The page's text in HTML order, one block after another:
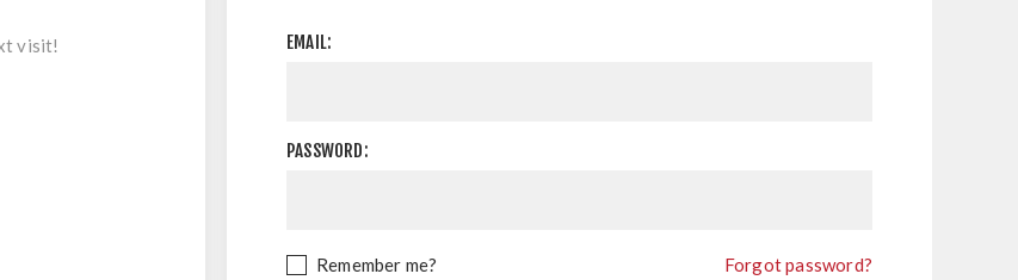
visit! EMAIL:
PASSWORD:
Remember me? Forgot password?